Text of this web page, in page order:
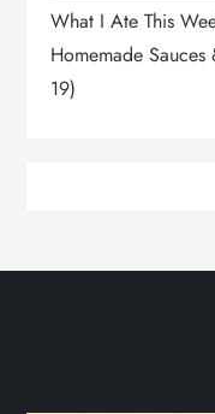
What I Ate This
Homemade
19)